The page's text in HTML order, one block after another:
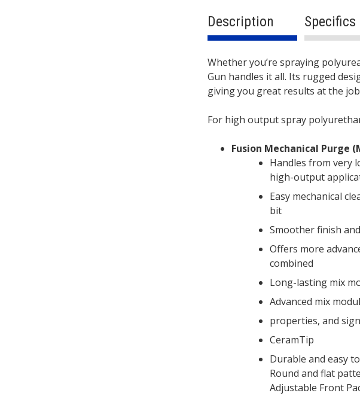
Description Specifics
Description
Whether you’re spraying
Gun handles it all. Its rugged
giving you great results at the
For high output spray
Fusion Mechanical Purge
Handles from very
high-output
Easy mechanical
bit
Smoother finish
Offers more
combined
Long-lasting mix
Advanced mix
properties, and
CeramTip
Durable and easy
Round and flat
Adjustable Front